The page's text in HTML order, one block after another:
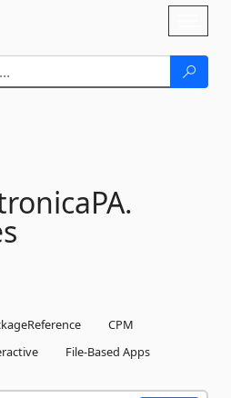
CPM
File-Based Apps